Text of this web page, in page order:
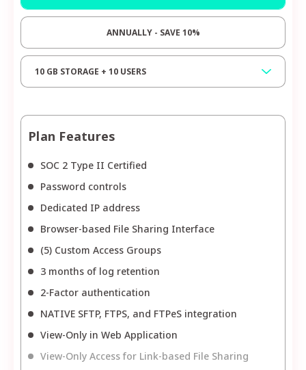
ANNUALLY - SAVE 10%
10 GB STORAGE + 10 USERS
Plan Features
SOC 2 Type II Certified
Password controls
Dedicated IP address
Browser-based File Sharing Interface
(5) Custom Access Groups
3 months of log retention
2-Factor authentication
NATIVE SFTP, FTPS, and FTPeS integration
View-Only in Web Application
View-Only Access for Link-based File Sharing